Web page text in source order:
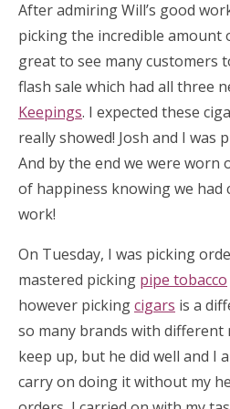
After admiring Will’s good
picking the incredible amount
great to see many customers
flash sale which had all three
Keepings. I expected these
really showed! Josh and I was
And by the end we were worn
of happiness knowing we had
work!
On Tuesday, I was picking
mastered picking pipe tobacco
however pickingcigars is a
so many brands with different
keep up, but he did well and I
carry on doing it without my